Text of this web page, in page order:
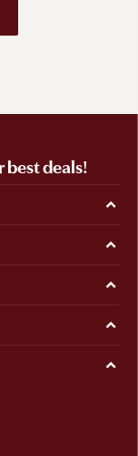
best deals!